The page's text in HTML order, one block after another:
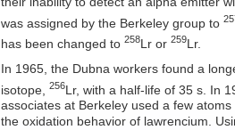
was assigned by the Berkeley group to
has been changed to 258 Lr or 259
Lr.
In 1965, the Dubna workers found a
isotope,
256Lr, with a half-life of 35 s. In
associates at Berkeley used a few
the oxidation behavior of lawrencium.